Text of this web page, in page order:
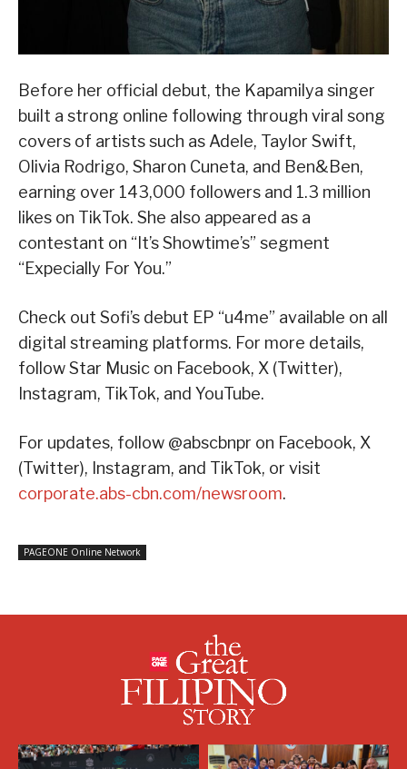
Before her official debut, the Kapamilya singer
built a strong online following through viral song
covers of artists such as Adele, Taylor Swift,
Olivia Rodrigo, Sharon Cuneta, and Ben&Ben,
earning over 143,000 followers and 1.3 million
likes on TikTok. She also appeared as a
contestant on “It’s Showtime’s” segment
“Expecially For You.”
Check out Sofi’s debut EP “u4me” available on all
digital streaming platforms. For more details,
follow Star Music on Facebook, X (Twitter),
Instagram, TikTok, and YouTube.
For updates, follow @abscbnpr on Facebook, X
(Twitter), Instagram, and TikTok, or visit
corporate.abs-cbn.com/newsroom.
PAGEONE Online Network